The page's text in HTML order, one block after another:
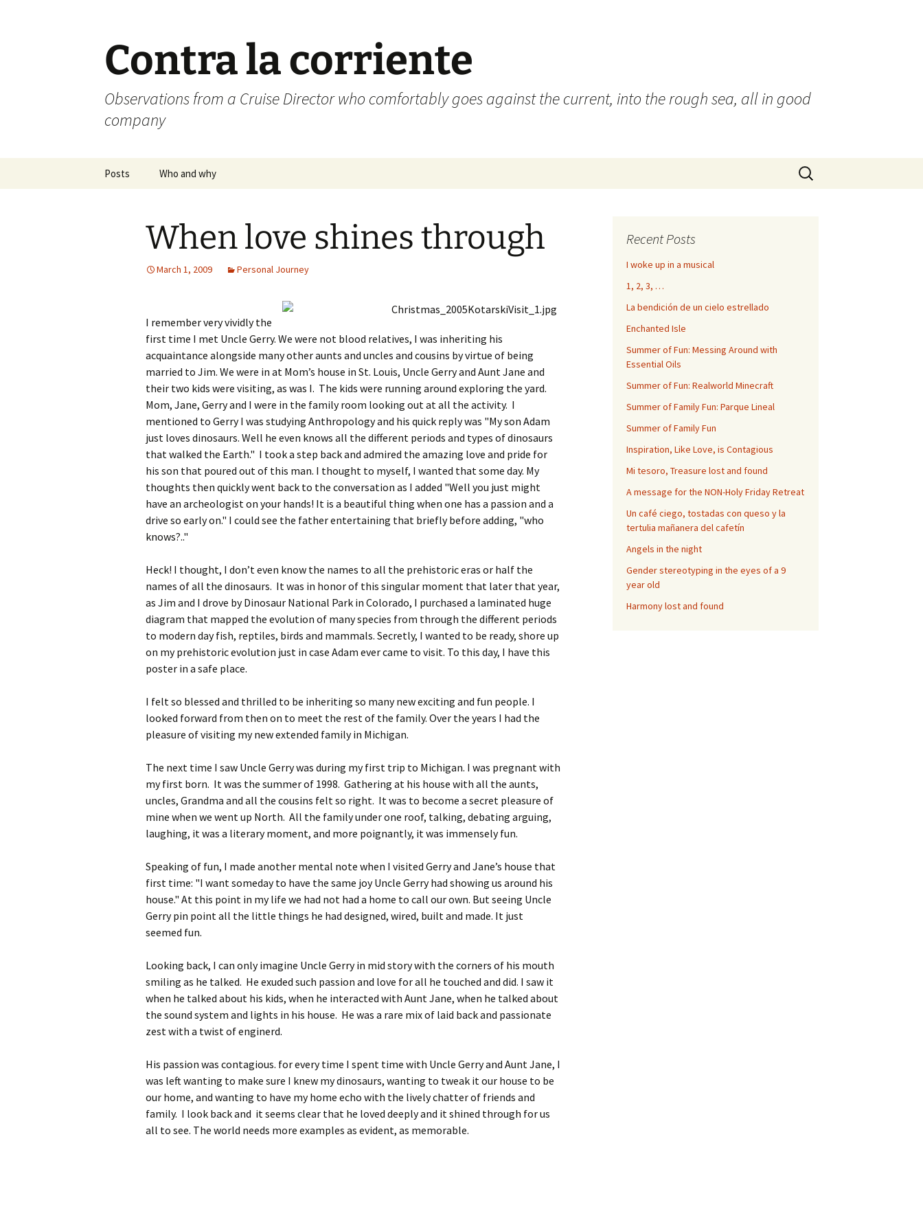
Contra la corriente
Observations from a Cruise Director who comfortably goes against the current, into the rough sea, all in good
company
Posts Who and why
Search
for:
When love shines through
March 1, 2009 Personal Journey
I remember very vividly the
first time I met Uncle Gerry. We were not blood relatives, I was inheriting his
acquaintance alongside many other aunts and uncles and cousins by virtue of being
married to Jim. We were in at Mom’s house in St. Louis, Uncle Gerry and Aunt Jane and
their two kids were visiting, as was I. The kids were running around exploring the yard.
Mom, Jane, Gerry and I were in the family room looking out at all the activity. I
mentioned to Gerry I was studying Anthropology and his quick reply was "My son Adam
just loves dinosaurs. Well he even knows all the different periods and types of dinosaurs
that walked the Earth." I took a step back and admired the amazing love and pride for
his son that poured out of this man. I thought to myself, I wanted that some day. My
thoughts then quickly went back to the conversation as I added "Well you just might
have an archeologist on your hands! It is a beautiful thing when one has a passion and a
drive so early on." I could see the father entertaining that briefly before adding, "who
knows?.."
Heck! I thought, I don’t even know the names to all the prehistoric eras or half the
names of all the dinosaurs. It was in honor of this singular moment that later that year,
as Jim and I drove by Dinosaur National Park in Colorado, I purchased a laminated huge
diagram that mapped the evolution of many species from through the different periods
to modern day fish, reptiles, birds and mammals. Secretly, I wanted to be ready, shore up
on my prehistoric evolution just in case Adam ever came to visit. To this day, I have this
poster in a safe place.­
I felt so blessed and thrilled to be inheriting so many new exciting and fun people. I
looked forward from then on to meet the rest of the family. Over the years I had the
pleasure of visiting my new extended family in Michigan.
The next time I saw Uncle Gerry was during my first trip to Michigan. I was pregnant with
my first born. It was the summer of 1998. Gathering at his house with all the aunts,
uncles, Grandma and all the cousins felt so right. It was to become a secret pleasure of
mine when we went up North. All the family under one roof, talking, debating arguing,
laughing, it was a literary moment, and more poignantly, it was immensely fun.
Speaking of fun, I made another mental note when I visited Gerry and Jane’s house that
first time: "I want someday to have the same joy Uncle Gerry had showing us around his
house." At this point in my life we had not had a home to call our own. But seeing Uncle
Gerry pin point all the little things he had designed, wired, built and made. It just
seemed fun.
Looking back, I can only imagine Uncle Gerry in mid story with the corners of his mouth
smiling as he talked. He exuded such passion and love for all he touched and did. I saw it
when he talked about his kids, when he interacted with Aunt Jane, when he talked about
the sound system and lights in his house. He was a rare mix of laid back and passionate
zest with a twist of enginerd.
His passion was contagious. for every time I spent time with Uncle Gerry and Aunt Jane, I
was left wanting to make sure I knew my dinosaurs, wanting to tweak it our house to be
our home, and wanting to have my home echo with the lively chatter of friends and
family. I look back and it seems clear that he loved deeply and it shined through for us
all to see. The world needs more examples as evident, as memorable.
Recent Posts
I woke up in a musical
1, 2, 3, …
La bendición de un cielo estrellado
Enchanted Isle
Summer of Fun: Messing Around with
Essential Oils
Summer of Fun: Realworld Minecraft
Summer of Family Fun: Parque Lineal
Summer of Family Fun
Inspiration, Like Love, is Contagious
Mi tesoro, Treasure lost and found
A message for the NON-Holy Friday Retreat
Un café ciego, tostadas con queso y la
tertulia mañanera del cafetín
Angels in the night
Gender stereotyping in the eyes of a 9
year old
Harmony lost and found